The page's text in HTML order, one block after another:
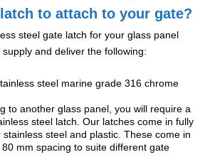
to attach to your gate?
steel gate latch for your glass panel
and deliver the following:
steel marine grade 316 chrome
to another glass panel, you will require a
steel latch. Our latches come in fully
steel and plastic. These come in
mm spacing to suite different gate